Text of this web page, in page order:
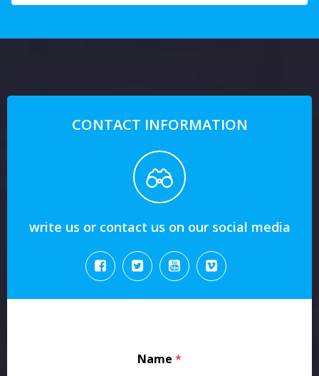
CONTACT INFORMATION
write us or contact us on our social media
Name *